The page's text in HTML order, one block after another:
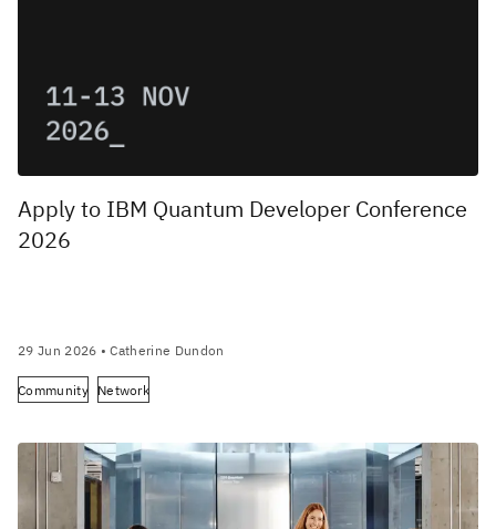
Apply to IBM Quantum Developer Conference
2026
29 Jun 2026 • Catherine Dundon
Community Network